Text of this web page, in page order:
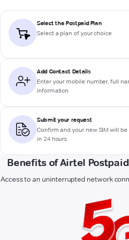
Select the Postpaid Plan
Select a plan of your choice
Add Contact Details
Enter your mobile number, full
information
Submit your request
Confirm and your new SIM will
in 24 hours
Benefits of Airtel
Access to an uninterrupted network